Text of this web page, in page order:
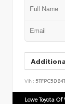
VIN:
Lowe Toyota